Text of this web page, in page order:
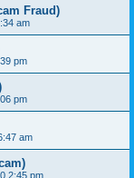
Fraud)
am
pm
pm
am
2:45 pm